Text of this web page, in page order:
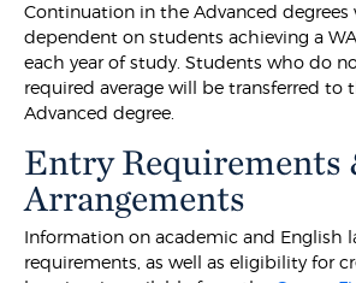
Continuation in the Advanced
dependent on students achieving a
each year of study. Students who do
required average will be transferred to
Advanced degree.
Entry Requirements
Arrangements
Information on academic and English
requirements, as well as eligibility for